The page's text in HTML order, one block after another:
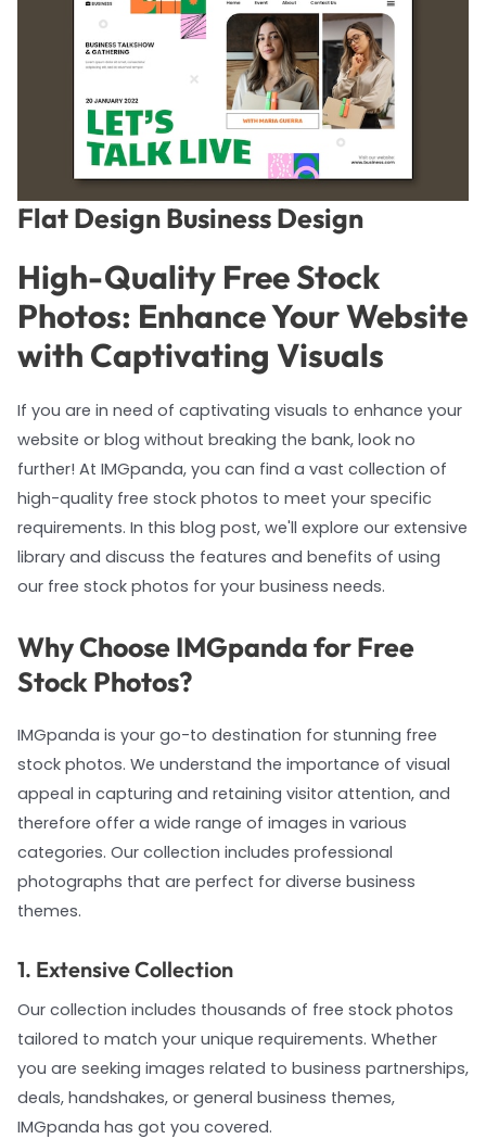
Flat Design Business Design
High-Quality Free Stock
Photos: Enhance Your Website
with Captivating Visuals
If you are in need of captivating visuals to enhance your
website or blog without breaking the bank, look no
further! At IMGpanda, you can find a vast collection of
high-quality free stock photos to meet your specific
requirements. In this blog post, we'll explore our extensive
library and discuss the features and benefits of using
our free stock photos for your business needs.
Why Choose IMGpanda for Free
Stock Photos?
IMGpanda is your go-to destination for stunning free
stock photos. We understand the importance of visual
appeal in capturing and retaining visitor attention, and
therefore offer a wide range of images in various
categories. Our collection includes professional
photographs that are perfect for diverse business
themes.
1. Extensive Collection
Our collection includes thousands of free stock photos
tailored to match your unique requirements. Whether
you are seeking images related to business partnerships,
deals, handshakes, or general business themes,
IMGpanda has got you covered.